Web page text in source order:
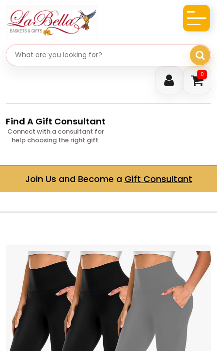
0
Search gifts
Find A Gift Consultant
Connect with a consultant for
help choosing the right gift.
Join Us and Become a Gift Consultant